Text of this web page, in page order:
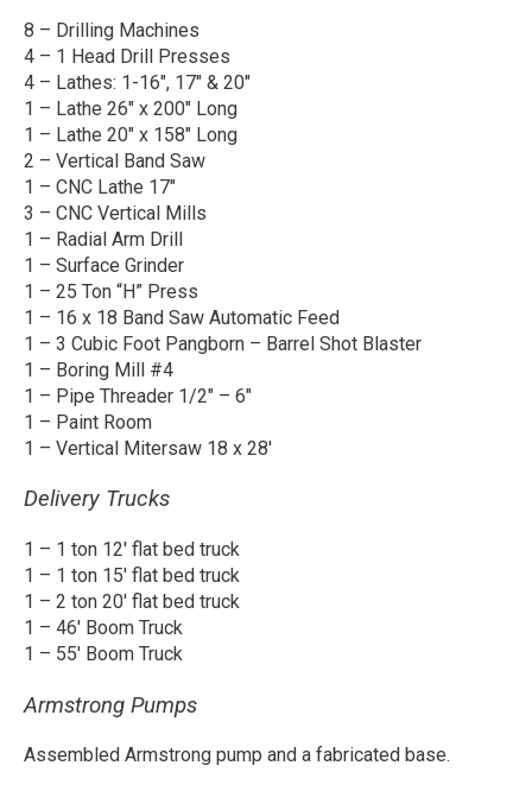
8 – Drilling Machines
4 – 1 Head Drill Presses
4 – Lathes: 1-16″, 17″ & 20″
1 – Lathe 26″ x 200″ Long
1 – Lathe 20″ x 158″ Long
2 – Vertical Band Saw
1 – CNC Lathe 17″
3 – CNC Vertical Mills
1 – Radial Arm Drill
1 – Surface Grinder
1 – 25 Ton “H” Press
1 – 16 x 18 Band Saw Automatic Feed
1 – 3 Cubic Foot Pangborn – Barrel Shot Blaster
1 – Boring Mill #4
1 – Pipe Threader 1/2″ – 6″
1 – Paint Room
1 – Vertical Mitersaw 18 x 28′
Delivery Trucks
1 – 1 ton 12′ flat bed truck
1 – 1 ton 15′ flat bed truck
1 – 2 ton 20′ flat bed truck
1 – 46′ Boom Truck
1 – 55′ Boom Truck
Armstrong Pumps
Assembled Armstrong pump and a fabricated base.